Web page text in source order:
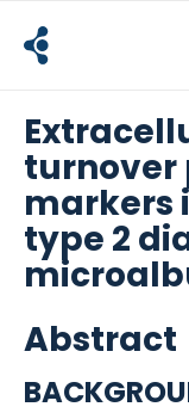
content
turnover
markers
type 2
Abstract